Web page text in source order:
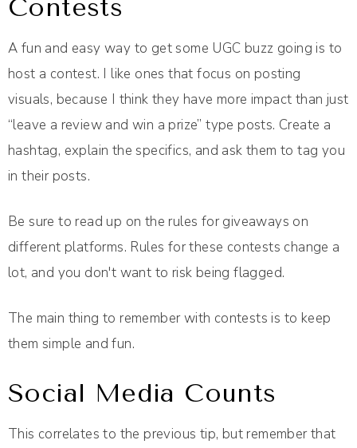
Contests
A fun and easy way to get some UGC buzz going is to
host a contest. I like ones that focus on posting
visuals, because I think they have more impact than just
“leave a review and win a prize” type posts. Create a
hashtag, explain the specifics, and ask them to tag you
in their posts.
Be sure to read up on the rules for giveaways on
different platforms. Rules for these contests change a
lot, and you don't want to risk being flagged.
The main thing to remember with contests is to keep
them simple and fun.
Social Media Counts
This correlates to the previous tip, but remember that